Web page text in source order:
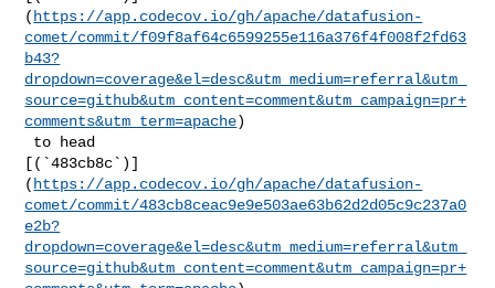
( https://app.codecov.io/gh/apache/datafusion-
comet/commit/f09f8af64c6599255e116a376f4f008f2fd63
b43?
dropdown=coverage&el=desc&utm_medium=referral&utm_
source=github&utm_content=comment&utm_campaign=pr+
comments&utm_term=apache)
[(`483cb8c`)]
( https://app.codecov.io/gh/apache/datafusion-
comet/commit/483cb8ceac9e9e503ae63b62d2d05c9c237a0
e2b?
dropdown=coverage&el=desc&utm_medium=referral&utm_
source=github&utm_content=comment&utm_campaign=pr+